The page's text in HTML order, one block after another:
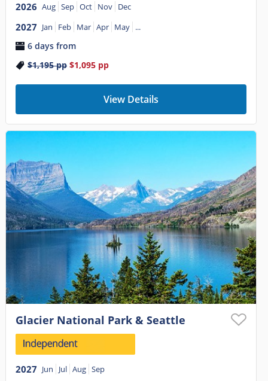
2026 Aug Sep Oct Nov Dec
2027 Jan Feb Mar Apr May ...
6 days from
$1,195pp $1,095pp
View Details
Glacier National Park & Seattle
2027 Jun Jul Aug Sep